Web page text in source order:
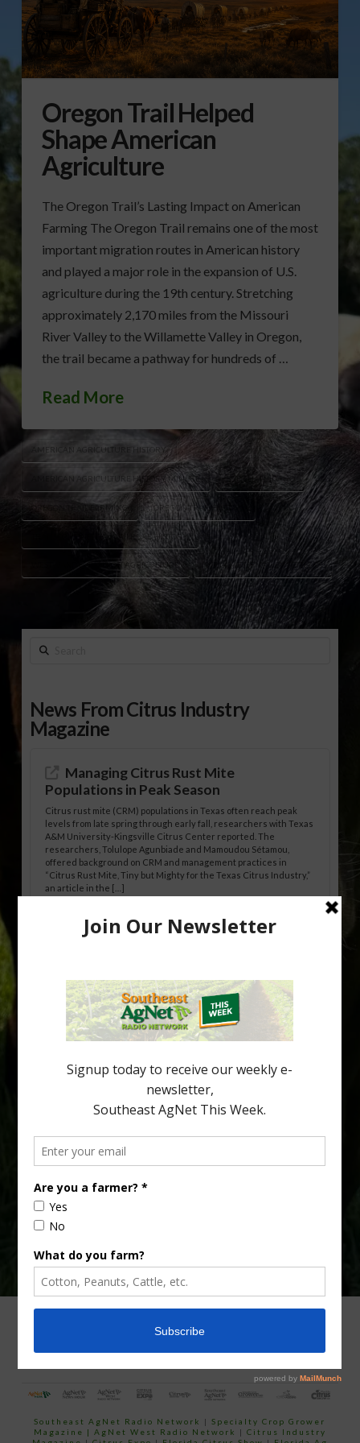
Oregon Trail Helped
Shape American
Agriculture
The Oregon Trail’s Lasting Impact on American
Farming The Oregon Trail remains one of the most
important migration routes in American history
and played a major role in the expansion of U.S.
agriculture during the 19th century. Stretching
approximately 2,170 miles from the Missouri
River Valley to the Willamette Valley in Oregon,
the trail became a pathway for hundreds of …
Read More
AMERICAN AGRICULTURE HISTORY
AMERICAN AGRICULTURE HISTORY MINUTE FORT HALL IDAHO
OREGON TRAIL FARMING OREGON TRAIL HISTORY
TRANSCONTINENTAL RAILROAD HISTORY
WESTWARD EXPANSION AGRICULTURE WILLAMETTE VALLEY SETTLERS
Search
News From Citrus Industry
Magazine
Managing Citrus Rust Mite
Populations in Peak Season
Citrus rust mite (CRM) populations in Texas often reach peak
levels from late spring through early fall, researchers with Texas
A&M University-Kingsville Citrus Center reported. The
researchers, Tolulope Agunbiade and Mamoudou Sétamou,
offered background on CRM and management practices in
“Citrus Rust Mite, Tiny but Mighty for the Texas Citrus Industry,”
an article in the […]
Pathologist Provides Update on HLB
Citrus greening disease continues to loom over the cold-hardy
citrus region. While the industry expands in South Georgia and
North Florida, the threat of the disease (also known as
huanglongbing, or HLB) remains a focal point of citrus meetings,
including on July 28 at the Southeast Georgia Citrus Update in
Lyons. Jonathan Oliver, University of […]
your
email…
CONTACT US
Southeast AgNet Radio Network |Specialty Crop Grower
Magazine | AgNet West Radio Network | Citrus Industry